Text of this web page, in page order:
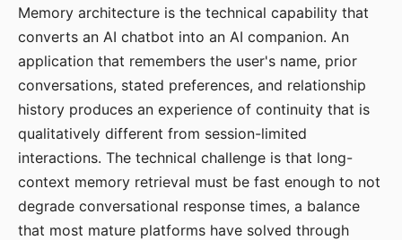
Memory architecture is the technical capability that
converts an AI chatbot into an AI companion. An
application that remembers the user's name, prior
conversations, stated preferences, and relationship
history produces an experience of continuity that is
qualitatively different from session-limited
interactions. The technical challenge is that long-
context memory retrieval must be fast enough to not
degrade conversational response times, a balance
that most mature platforms have solved through